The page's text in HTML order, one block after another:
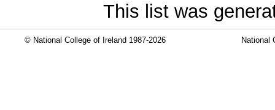
This list was
© National College of Ireland 1987-2026 National